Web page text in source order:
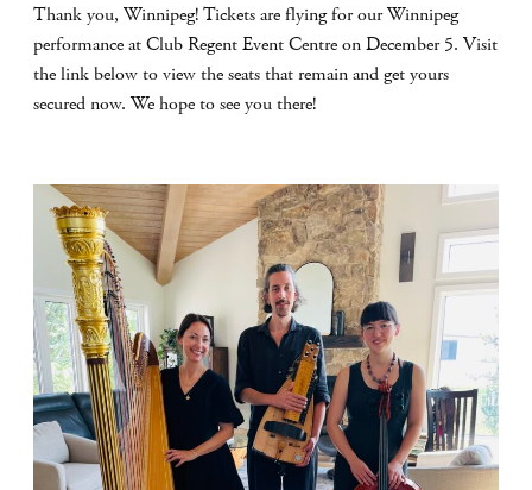
Thank you, Winnipeg! Tickets are flying for our Winnipeg
performance at Club Regent Event Centre on December 5. Visit
the link below to view the seats that remain and get yours
secured now. We hope to see you there!